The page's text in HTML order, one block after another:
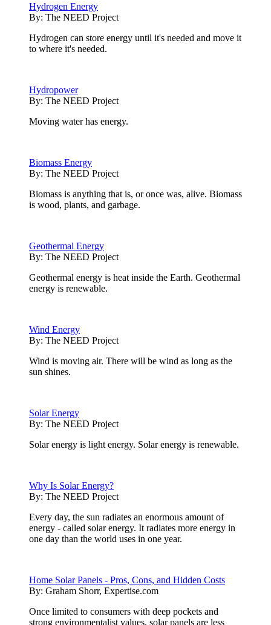
Hydrogen Energy
By: The NEED Project
Hydrogen can store energy until it's needed and move it
to where it's needed.
Hydropower
By: The NEED Project
Moving water has energy.
Biomass Energy
By: The NEED Project
Biomass is anything that is, or once was, alive. Biomass
is wood, plants, and garbage.
Geothermal Energy
By: The NEED Project
Geothermal energy is heat inside the Earth. Geothermal
energy is renewable.
Wind Energy
By: The NEED Project
Wind is moving air. There will be wind as long as the
sun shines.
Solar Energy
By: The NEED Project
Solar energy is light energy. Solar energy is renewable.
Why Is Solar Energy?
By: The NEED Project
Every day, the sun radiates an enormous amount of
energy - called solar energy. It radiates more energy in
one day than the world uses in one year.
Home Solar Panels - Pros, Cons, and Hidden Costs
By: Graham Shorr, Expertise.com
Once limited to consumers with deep pockets and
strong environmentalist values, solar panels are less